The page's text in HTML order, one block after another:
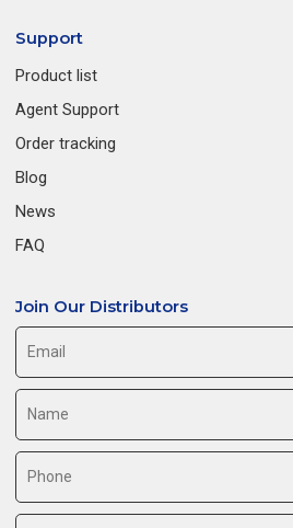
Support
Product list
Agent Support
Order tracking
Blog
News
FAQ
Join Our Distributors